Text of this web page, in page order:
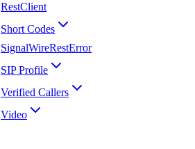
RestClient
Short Codes
SignalWireRestError
SIP Profile
Verified Callers
Video